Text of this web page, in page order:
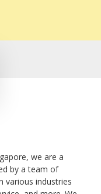
we are a
by a team of
various industries